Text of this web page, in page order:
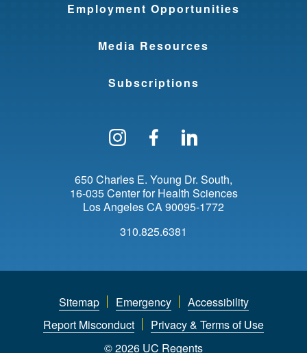
Employment Opportunities
Media Resources
Subscriptions
Follow us on Instagram
Find us on
650 Charles E. Young Dr. South
16-035 Center for Health Sciences
Los AngelesCA90095-1772
310.825.6381
Sitemap Emergency
Accessibility
Report Misconduct
Privacy & Terms of Use
© 2026 UC Regents